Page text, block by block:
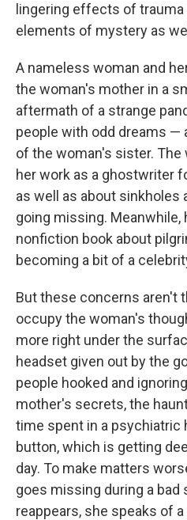
lingering effects of
elements of mystery as
A nameless woman and
the woman's mother in a
aftermath of a strange
people with odd dreams —
of the woman's sister.
her work as a ghostwriter
as well as about sinkholes
going missing. Meanwhile,
nonfiction book about
becoming a bit of a
But these concerns aren't
occupy the woman's
more right under the
headset given out by the
people hooked and
mother's secrets, the
time spent in a psychiatric
button, which is getting
day. To make matters
goes missing during a bad
reappears, she speaks of